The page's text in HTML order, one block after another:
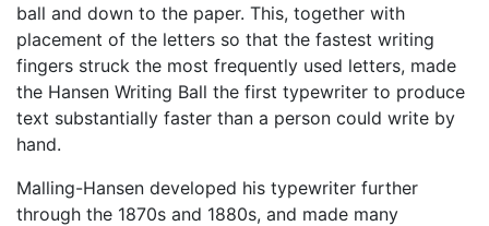
ball and down to the paper. This, together with
placement of the letters so that the fastest writing
fingers struck the most frequently used letters, made
the Hansen Writing Ball the first typewriter to produce
text substantially faster than a person could write by
hand.
Malling-Hansen developed his typewriter further
through the 1870s and 1880s, and made many